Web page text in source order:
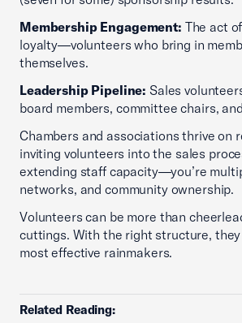
Membership Engagement: The act
loyalty—volunteers who bring in
themselves.
Leadership Pipeline: Sales
board members, committee chairs,
Chambers and associations thrive on
inviting volunteers into the sales
extending staff capacity—you’re
networks, and community ownership.
Volunteers can be more than
cuttings. With the right structure,
most effective rainmakers.
Related Reading: